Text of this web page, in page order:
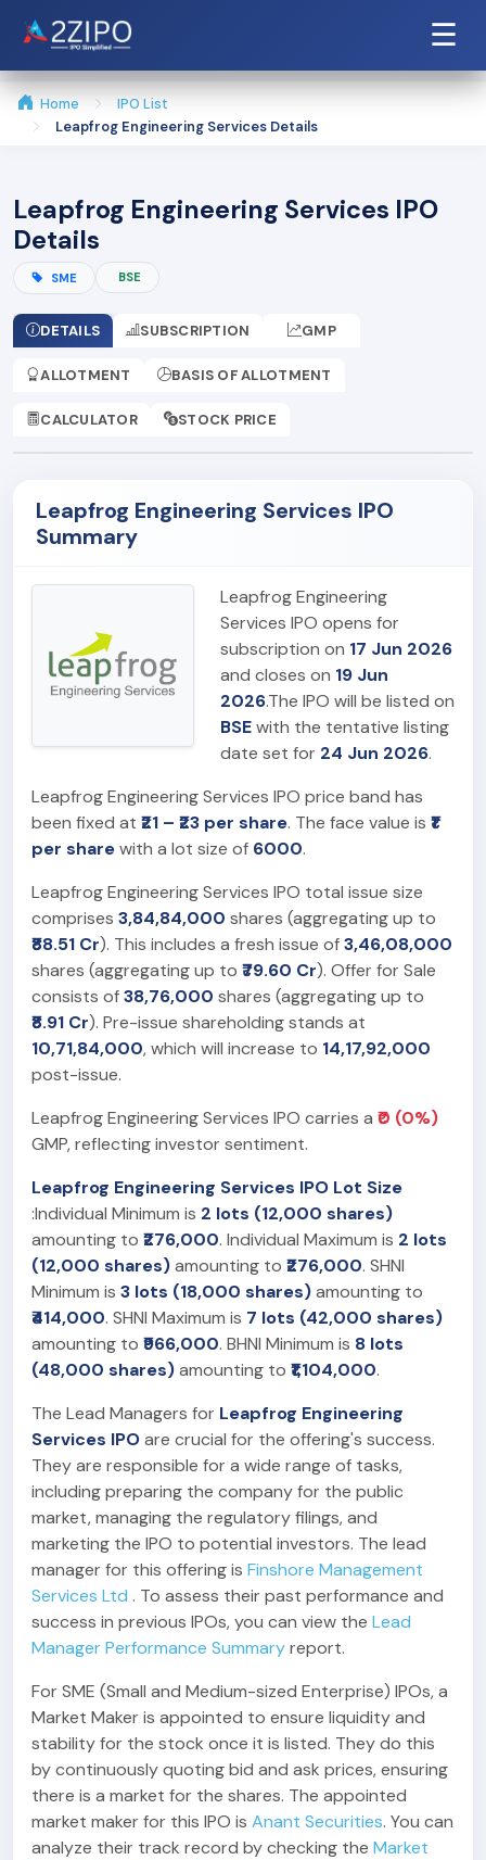
☰
Home
IPO List
Leapfrog Engineering Services Details
Leapfrog Engineering Services IPO
Details
SME BSE
DETAILS SUBSCRIPTION GMP
ALLOTMENT BASIS OF ALLOTMENT
CALCULATOR STOCK PRICE
Leapfrog Engineering Services IPO
Summary
Leapfrog Engineering
Services IPO opens for
subscription on 17 Jun 2026
and closes on 19 Jun
2026.The IPO will be listed on
BSEwith the tentative listing
date set for 24 Jun 2026.
Leapfrog Engineering Services IPO price band has
been fixed at ₹21 – ₹23 per share. The face value is ₹1
per sharewith a lot size of 6000.
Leapfrog Engineering Services IPO total issue size
comprises 3,84,84,000 shares (aggregating up to
₹88.51 Cr). This includes a fresh issue of3,46,08,000
shares (aggregating up to ₹79.60 Cr). Offer for Sale
consists of38,76,000 shares (aggregating up to
₹8.91 Cr). Pre-issue shareholding stands at
10,71,84,000, which will increase to 14,17,92,000
post-issue.
Leapfrog Engineering Services IPO carries a ₹0 (0%)
GMP, reflecting investor sentiment.
Leapfrog Engineering Services IPO Lot Size
:Individual Minimum is 2 lots (12,000 shares)
amounting to ₹276,000. Individual Maximum is 2 lots
(12,000 shares)amounting to ₹276,000. SHNI
Minimum is 3 lots (18,000 shares)amounting to
₹414,000. SHNI Maximum is 7 lots (42,000 shares)
amounting to ₹966,000. BHNI Minimum is 8 lots
(48,000 shares)amounting to ₹1,104,000.
The Lead Managers for Leapfrog Engineering
Services IPOare crucial for the offering's success.
They are responsible for a wide range of tasks,
including preparing the company for the public
market, managing the regulatory filings, and
marketing the IPO to potential investors. The lead
manager for this offering is Finshore Management
Services Ltd . To assess their past performance and
success in previous IPOs, you can view the Lead
Manager Performance Summaryreport.
For SME (Small and Medium-sized Enterprise) IPOs, a
Market Maker is appointed to ensure liquidity and
stability for the stock once it is listed. They do this
by continuously quoting bid and ask prices, ensuring
there is a market for the shares. The appointed
market maker for this IPO is Anant Securities. You can
analyze their track record by checking the Market